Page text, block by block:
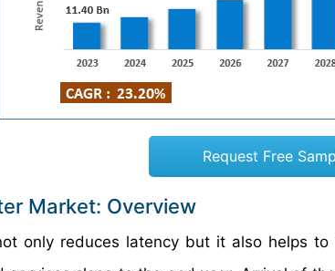
Request Free
Market: Overview
only reduces latency but it also helps